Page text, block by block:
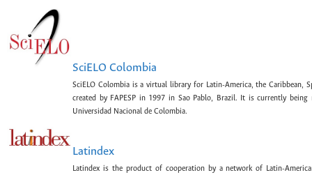
SciELO Colombia
SciELO Colombia is a virtual library for Latin-America, the Caribbean,
created by FAPESP in 1997 in Sao Pablo, Brazil. It is currently being
Universidad Nacional de Colombia.
Latindex
Latindex is the product of cooperation by a network of Latin-